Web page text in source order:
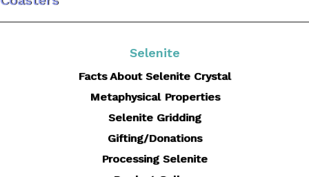
Selenite
Facts About Selenite Crystal
Metaphysical Properties
Selenite Gridding
Gifting/Donations
Processing Selenite